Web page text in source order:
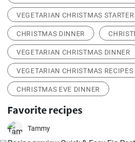
VEGETARIAN CHRISTMAS STARTER
CHRISTMAS DINNER
VEGETARIAN CHRISTMAS DINNER
VEGETARIAN CHRISTMAS RECIPES
CHRISTMAS EVE DINNER
Favorite recipes
Tammy